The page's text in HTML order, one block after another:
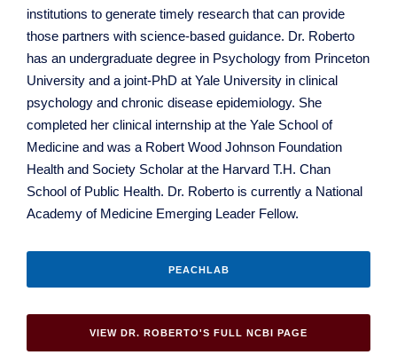
institutions to generate timely research that can provide
those partners with science-based guidance. Dr. Roberto
has an undergraduate degree in Psychology from Princeton
University and a joint-PhD at Yale University in clinical
psychology and chronic disease epidemiology. She
completed her clinical internship at the Yale School of
Medicine and was a Robert Wood Johnson Foundation
Health and Society Scholar at the Harvard T.H. Chan
School of Public Health. Dr. Roberto is currently a National
Academy of Medicine Emerging Leader Fellow.
PEACHLAB
VIEW DR. ROBERTO'S FULL NCBI PAGE